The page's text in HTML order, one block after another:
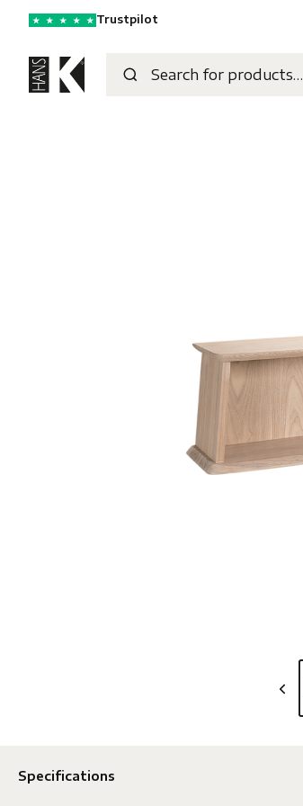
★ ★ ★ ★ ★ Trustpilot
Specifications